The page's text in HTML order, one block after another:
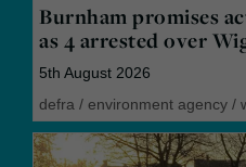
Burnham promises
as 4 arrested over
5th August 2026
defra / environment agency /